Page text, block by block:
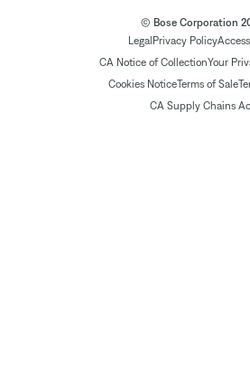
© Bose Corporation
Legal Privacy Policy
CA Notice of CollectionYour
Cookies NoticeTerms of Sale
CA Supply Chains